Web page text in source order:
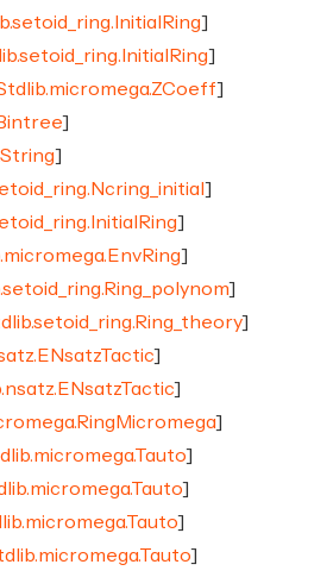
]
]
]
]
]
]
]
]
]
]
]
]
]
]
]
]
]